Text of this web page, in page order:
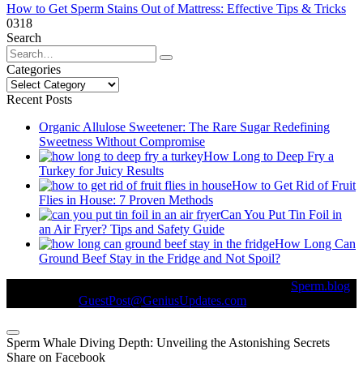
How to Get Sperm Stains Out of Mattress: Effective Tips & Tricks
0318
Search
Search
for:
Categories
Categories
Recent Posts
Organic Allulose Sweetener: The Rare Sugar Redefining
Sweetness Without Compromise
How Long to Deep Fry a
Turkey for Juicy Results
How to Get Rid of Fruit
Flies in House: 7 Proven Methods
Can You Put Tin Foil in
an Air Fryer? Tips and Safety Guide
How Long Can
Ground Beef Stay in the Fridge and Not Spoil?
Sperm.blog
GuestPost@GeniusUpdates.com
Sperm Whale Diving Depth: Unveiling the Astonishing Secrets
Share on Facebook